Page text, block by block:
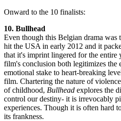
Onward to the 10 finalists:
10. Bullhead
Even though this Belgian drama was
hit the USA in early 2012 and it
that it's imprint lingered for the entire
film's conclusion both legitimizes the
emotional stake to heart-breaking
film. Chartering the nature of
of childhood, Bullhead explores the
control our destiny- it is irrevocably
experiences. Though it is often hard
its frankness.